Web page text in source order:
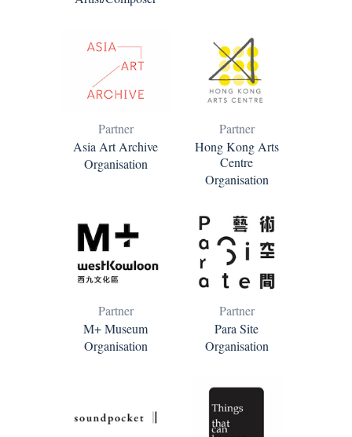
Partner
Asia Art Archive
Organisation
Partner
Hong Kong Arts
Centre
Organisation
Partner
M+ Museum
Organisation
Partner
Para Site
Organisation